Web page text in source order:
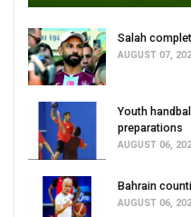
Salah
AUGUST 07,
Youth
preparations
AUGUST 06,
Bahrain
AUGUST 06,